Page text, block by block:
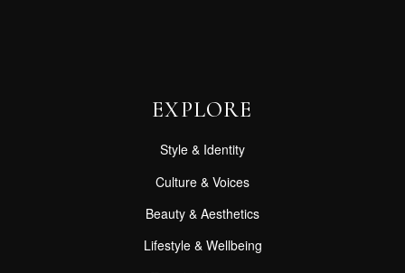
EXPLORE
Style & Identity
Culture & Voices
Beauty & Aesthetics
Lifestyle & Wellbeing